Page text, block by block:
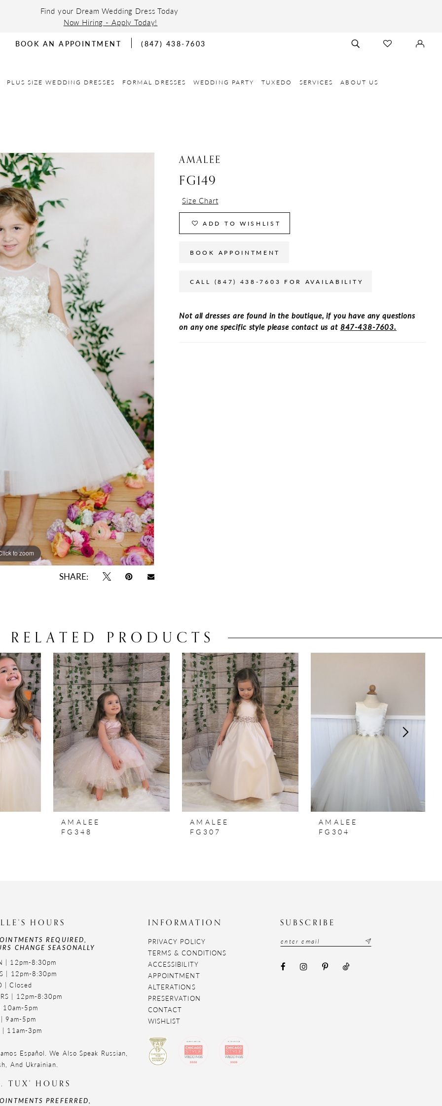
Find your Dream Wedding Dress Today
Now Hiring - Apply Today!
BOOK AN APPOINTMENT (847) 438-7603
TOGGLE
SEARCH
CHECK
WISHLIST
SIGN
IN
PLUS SIZE WEDDING DRESSES FORMAL DRESSES WEDDING PARTY TUXEDO SERVICES ABOUT US
to zoom
to zoom
SHARE:
AMALEE
FG149
Size Chart
ADD TO WISHLIST
BOOK APPOINTMENT
CALL (847) 438-7603 FOR AVAILABILITY
Not all dresses are found in the boutique, if you have any questions
on any one specific style please contact us at 847-438-7603.
RELATED PRODUCTS
AMALEE
FG348
AMALEE
FG307
AMALEE
FG304
HOURS
REQUIRED,
CHANGE SEASONALLY
| 12pm-8:30pm
| 12pm-8:30pm
| Closed
| 12pm-8:30pm
10am-5pm
9am-5pm
| 11am-3pm
Español. We Also Speak Russian,
And Ukrainian.
TUX' HOURS
PREFERRED,
INFORMATION
PRIVACY POLICY
TERMS & CONDITIONS
ACCESSIBILITY
APPOINTMENT
ALTERATIONS
PRESERVATION
CONTACT
WISHLIST
SUBSCRIBE